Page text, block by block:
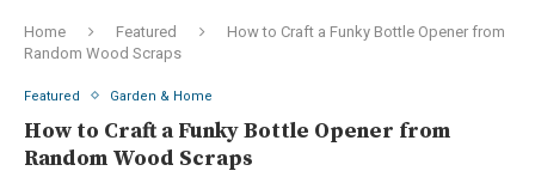
Home Featured
How to Craft a Funky Bottle Opener from
Random Wood Scraps
Featured Garden & Home
How to Craft a Funky Bottle Opener from
Random Wood Scraps